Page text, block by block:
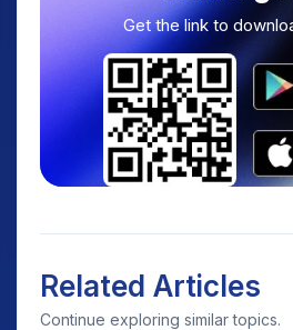
Get the link to
Related Articles
Continue exploring similar topics.